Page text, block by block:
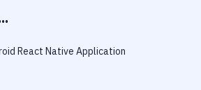
React Native Application